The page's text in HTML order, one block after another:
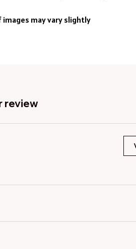
may vary slightly
review